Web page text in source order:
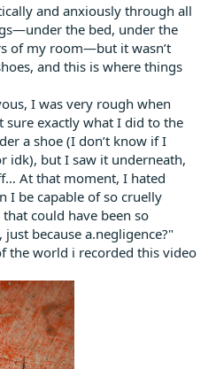
and anxiously through all
the bed, under the
of my room—but it wasn’t
and this is where things
I was very rough when
sure exactly what I did to the
a shoe (I don’t know if I
idk), but I saw it underneath,
At that moment, I hated
I be capable of so cruelly
could have been so
because a.negligence?"
the world i recorded this video